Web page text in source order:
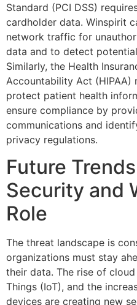
Standard (PCI DSS)
cardholder data. Winspirit
network traffic for
data and to detect
Similarly, the Health
Accountability Act (HIPAA)
protect patient health
ensure compliance by
communications and
privacy regulations.
Future
Security and
Role
The threat landscape is
organizations must stay
their data. The rise of
Things (IoT), and the
devices are creating new